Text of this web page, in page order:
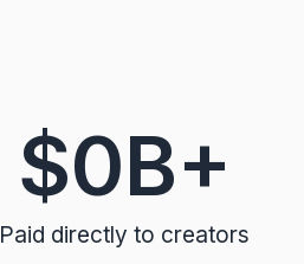
Paid directly to creators
$0B+